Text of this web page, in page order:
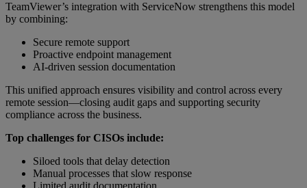
TeamViewer’s integration with ServiceNow strengthens this model
by combining:
Secure remote support
Proactive endpoint management
AI-driven session documentation
This unified approach ensures visibility and control across every
remote session—closing audit gaps and supporting security
compliance across the business.
Top challenges for CISOs include:
Siloed tools that delay detection
Manual processes that slow response